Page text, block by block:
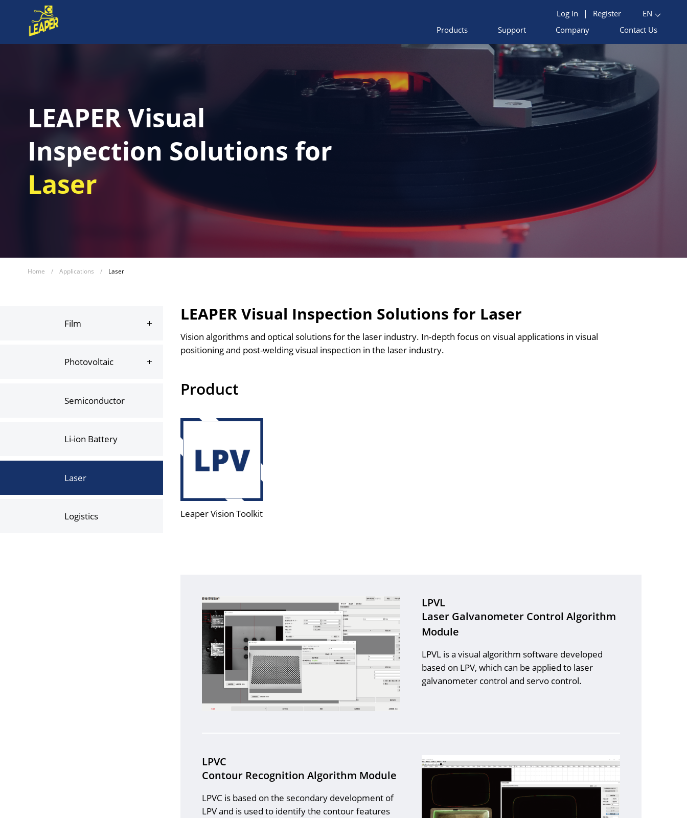
Log In | Register
EN
Products
Support Company Contact Us
LEAPER Visual
Inspection Solutions for
Laser
Home / Applications / Laser
Film
Photovoltaic
Semiconductor
Li-ion Battery
Laser
Logistics
LEAPER Visual Inspection Solutions for Laser
Vision algorithms and optical solutions for the laser industry. In-depth focus on visual applications in visual
positioning and post-welding visual inspection in the laser industry.
Product
Leaper Vision Toolkit
LPVL
Laser Galvanometer Control Algorithm
Module
LPVL is a visual algorithm software developed
based on LPV, which can be applied to laser
galvanometer control and servo control.
LPVC
Contour Recognition Algorithm Module
LPVC is based on the secondary development of
LPV and is used to identify the contour features